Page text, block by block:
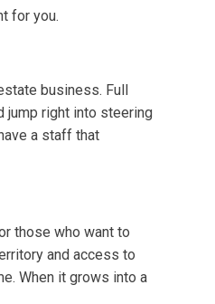
for you.
business. Full
jump right into steering
a staff that
those who want to
and access to
When it grows into a